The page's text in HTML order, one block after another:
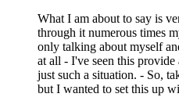
What I am about to say is
through it numerous times
only talking about myself
at all - I've seen this
just such a situation. - So,
but I wanted to set this up